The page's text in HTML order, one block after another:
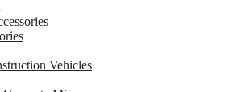
Vehicles